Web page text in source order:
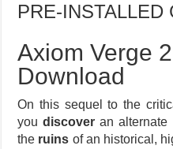
PRE-INSTALLED
Axiom Verge
Download
On this sequel to the
youdiscover an alternate
the ruins of an historical,